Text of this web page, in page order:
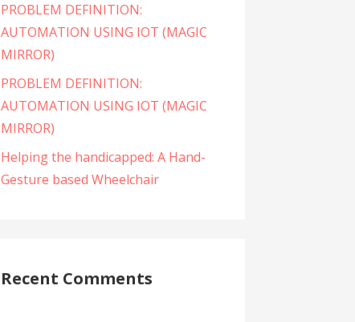
PROBLEM DEFINITION:
AUTOMATION USING IOT (MAGIC
MIRROR)
PROBLEM DEFINITION:
AUTOMATION USING IOT (MAGIC
MIRROR)
Helping the handicapped: A Hand-
Gesture based Wheelchair
Recent Comments